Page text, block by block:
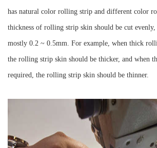
has natural color rolling strip and different color
thickness of rolling strip skin should be cut evenly,
mostly 0.2 ~ 0.5mm. For example, when thick
the rolling strip skin should be thicker, and when
required, the rolling strip skin should be thinner.